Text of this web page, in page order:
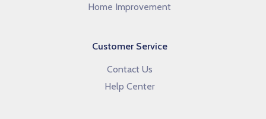
Home Improvement
Customer Service
Contact Us
Help Center